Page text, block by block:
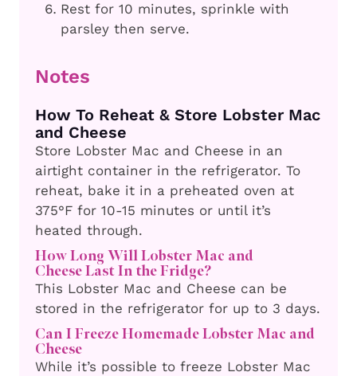
Rest for 10 minutes, sprinkle with
parsley then serve.
Notes
How To Reheat & Store Lobster Mac
and Cheese
Store Lobster Mac and Cheese in an
airtight container in the refrigerator. To
reheat, bake it in a preheated oven at
375°F for 10-15 minutes or until it’s
heated through.
How Long Will Lobster Mac and
CheeseLast In the Fridge?
This Lobster Mac and Cheese can be
stored in the refrigerator for up to 3 days.
Can I Freeze Homemade Lobster Mac and
Cheese
While it’s possible to freeze Lobster Mac